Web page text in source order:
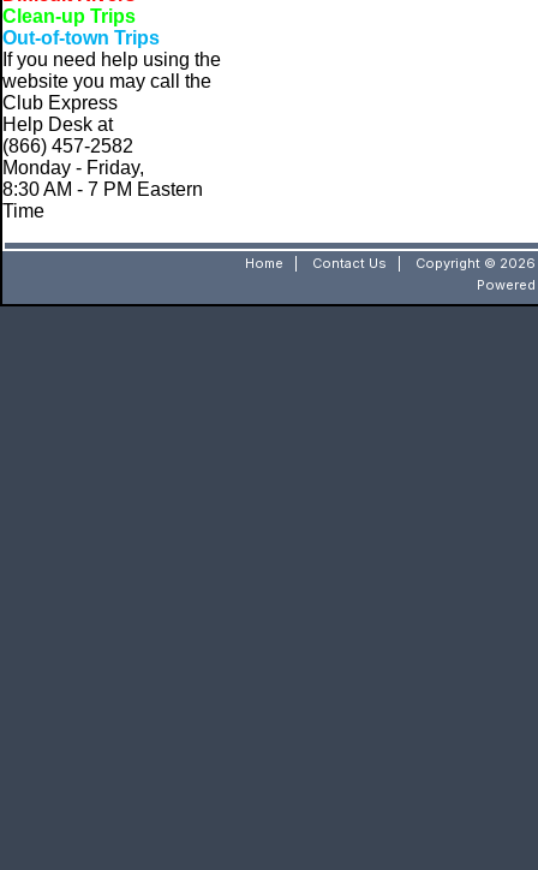
Clean-up Trips
Out-of-town Trips
If you need help using the
website you may call the
Club Express
Help Desk at
(866) 457-2582
Monday - Friday,
8:30 AM - 7 PM Eastern
Time
Home Contact Us
Copyright © 2026